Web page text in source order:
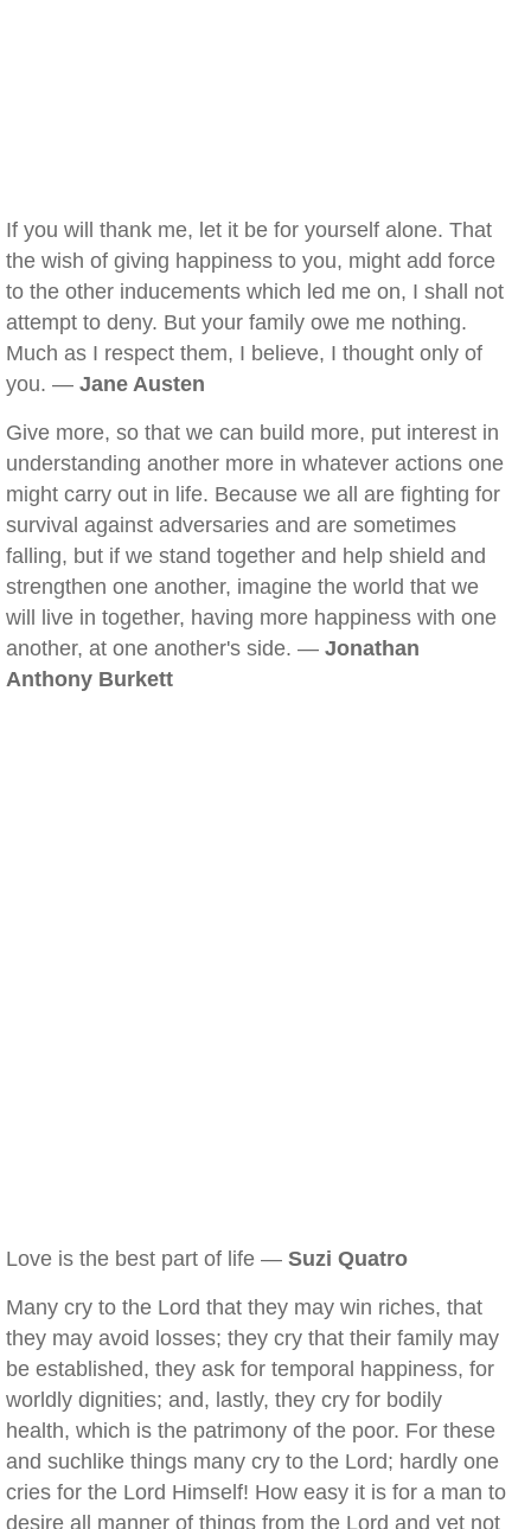
If you will thank me, let it be for yourself alone. That
the wish of giving happiness to you, might add force
to the other inducements which led me on, I shall not
attempt to deny. But your family owe me nothing.
Much as I respect them, I believe, I thought only of
you. — Jane Austen
Give more, so that we can build more, put interest in
understanding another more in whatever actions one
might carry out in life. Because we all are fighting for
survival against adversaries and are sometimes
falling, but if we stand together and help shield and
strengthen one another, imagine the world that we
will live in together, having more happiness with one
another, at one another's side. — Jonathan
Anthony Burkett
Love is the best part of life — Suzi Quatro
Many cry to the Lord that they may win riches, that
they may avoid losses; they cry that their family may
be established, they ask for temporal happiness, for
worldly dignities; and, lastly, they cry for bodily
health, which is the patrimony of the poor. For these
and suchlike things many cry to the Lord; hardly one
cries for the Lord Himself! How easy it is for a man to
desire all manner of things from the Lord and yet not